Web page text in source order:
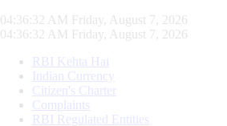
04:36:33 AM Friday, August 7, 2026
04:36:33 AM Friday, August 7, 2026
RBI Kehta Hai
Indian Currency
Citizen's Charter
Complaints
RBI Regulated Entities